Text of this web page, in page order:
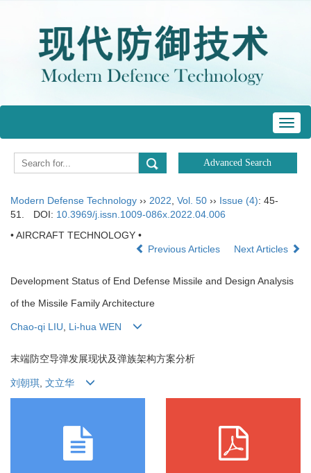
Modern Defense Technology ›› 2022 Vol. 50 ›› Issue (4): 45-
51.
DOI: 10.3969/j.issn.1009-086x.2022.04.006
• AIRCRAFT TECHNOLOGY •
Previous Articles
Next Articles
Development Status of End Defense Missile and Design Analysis
of the Missile Family Architecture
Chao-qi LIU, Li-hua WEN
末端防空导弹发展现状及弹族架构方案分析
刘朝琪 文立华